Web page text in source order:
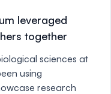
leveraged
together
sciences at
using
research